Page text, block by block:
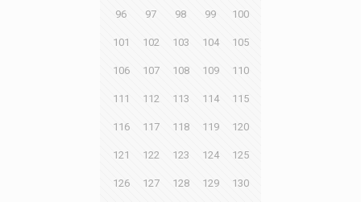
96 97 98 99 100
101 102 103 104 105
106 107 108 109 110
111 112 113 114 115
116 117 118 119 120
121 122 123 124 125
126 127 128 129 130